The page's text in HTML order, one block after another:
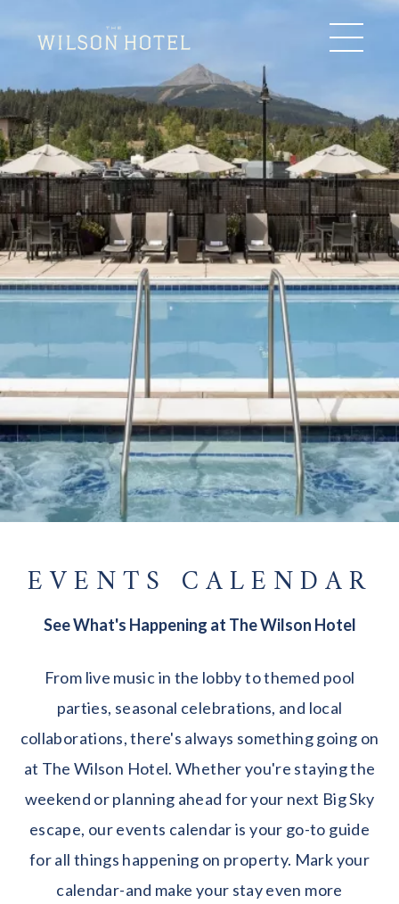
EVENTS CALENDAR
See What's Happening at The Wilson Hotel
From live music in the lobby to themed pool
parties, seasonal celebrations, and local
collaborations, there's always something going on
at The Wilson Hotel. Whether you're staying the
weekend or planning ahead for your next Big Sky
escape, our events calendar is your go-to guide
for all things happening on property. Mark your
calendar-and make your stay even more